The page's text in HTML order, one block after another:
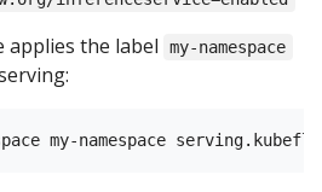
applies the label my-namespace